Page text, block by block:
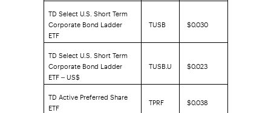
TD Select U.S. Short Term
Corporate Bond Ladder
ETF
TUSB $0.030
TD Select U.S. Short Term
Corporate Bond Ladder
ETF – US$
TUSB.U $0.023
TD Active Preferred Share
ETF TPRF
$0.038